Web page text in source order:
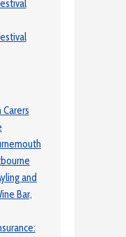
and
Bar,